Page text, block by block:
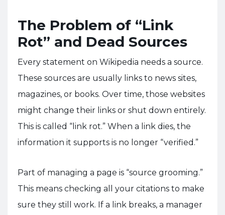
The Problem of “Link
Rot” and Dead Sources
Every statement on Wikipedia needs a source.
These sources are usually links to news sites,
magazines, or books. Over time, those websites
might change their links or shut down entirely.
This is called “link rot.” When a link dies, the
information it supports is no longer “verified.”
Part of managing a page is “source grooming.”
This means checking all your citations to make
sure they still work. If a link breaks, a manager